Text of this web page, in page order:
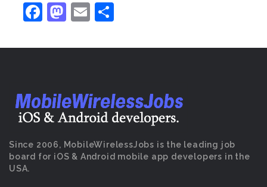
Facebook
Mastodon
Email
Since 2006, MobileWirelessJobs is the leading job
board for iOS & Android mobile app developers in the
USA.